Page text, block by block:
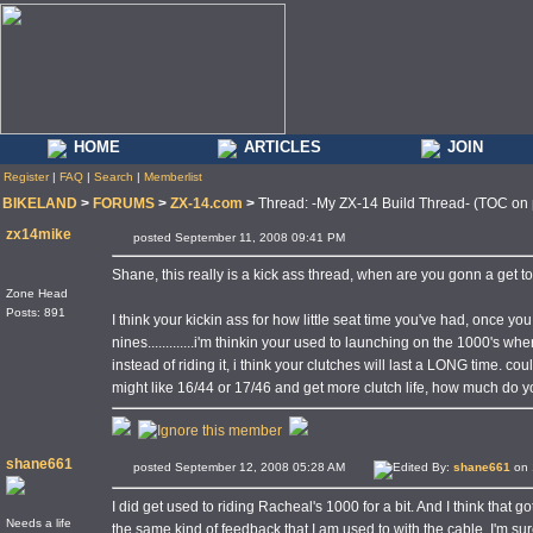
HOME ARTICLES JOIN
Register| FAQ | Search | Memberlist
BIKELAND > FORUMS > ZX-14.com > Thread: -My ZX-14 Build Thread- (TOC on
zx14mike
Zone Head
Posts: 891
posted September 11, 2008 09:41 PM
Shane, this really is a kick ass thread, when are you gonn a get
I think your kickin ass for how little seat time you've had, once
nines.............i'm thinkin your used to launching on the 1000's
instead of riding it, i think your clutches will last a LONG time.
might like 16/44 or 17/46 and get more clutch life, how much do
shane661
Needs a life
posted September 12, 2008 05:28 AM Edited By: shane661 on
I did get used to riding Racheal's 1000 for a bit. And I think that
the same kind of feedback that I am used to with the cable. I'm